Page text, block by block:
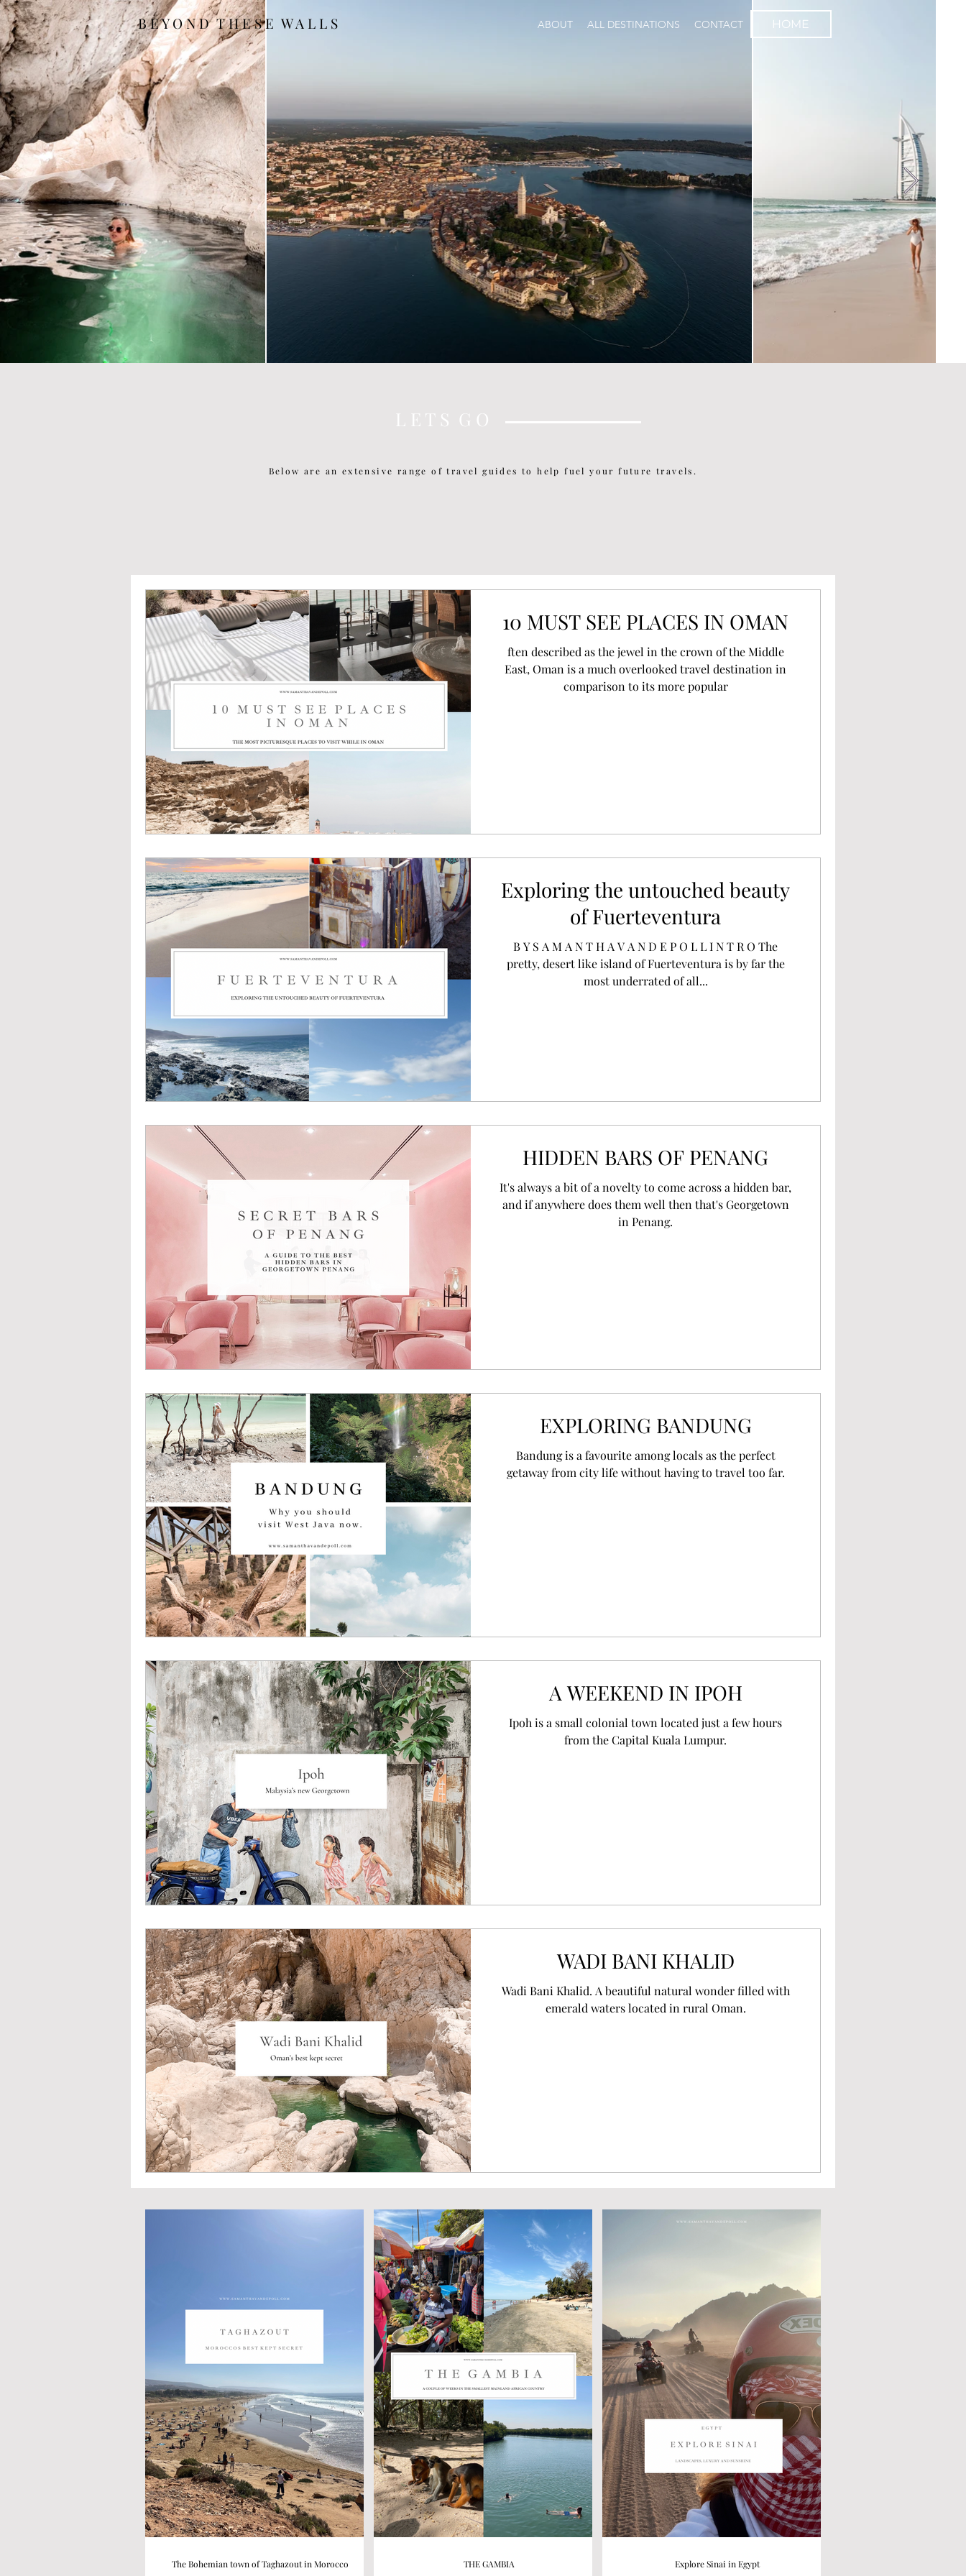
B E Y O N D T H E S E W A L L S ABOUT ALL DESTINATIONS CONTACT HOME
L E T S G O
Below are an extensive range of travel guides to help fuel your future travels.
P O P U L A R P O S T S
U L T I M A T E C O U N T R Y / R E G I O N G U I D E S
10 MUST SEE PLACES IN OMAN
ften described as the jewel in the crown of the Middle
East, Oman is a much overlooked travel destination in
comparison to its more popular
Exploring the untouched beauty
of Fuerteventura
B Y S A M A N T H A V A N D E P O L L I N T R O The
pretty, desert like island of Fuerteventura is by far the
most underrated of all...
HIDDEN BARS OF PENANG
It's always a bit of a novelty to come across a hidden bar,
and if anywhere does them well then that's Georgetown
in Penang.
EXPLORING BANDUNG
Bandung is a favourite among locals as the perfect
getaway from city life without having to travel too far.
A WEEKEND IN IPOH
Ipoh is a small colonial town located just a few hours
from the Capital Kuala Lumpur.
WADI BANI KHALID
Wadi Bani Khalid. A beautiful natural wonder filled with
emerald waters located in rural Oman.
The Bohemian town of Taghazout in Morocco THE GAMBIA Explore Sinai in Egypt